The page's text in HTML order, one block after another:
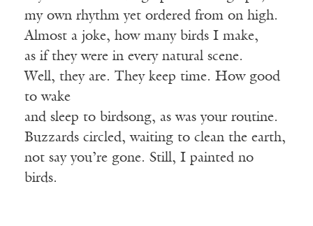
my own rhythm yet ordered from on high.
Almost a joke, how many birds I make,
as if they were in every natural scene.
Well, they are. They keep time. How good
to wake
and sleep to birdsong, as was your routine.
Buzzards circled, waiting to clean the earth,
not say you’re gone. Still, I painted no
birds.